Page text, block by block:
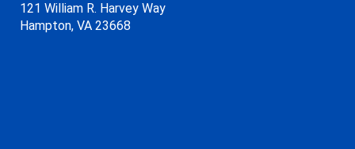
121 William R. Harvey Way
Hampton, VA 23668